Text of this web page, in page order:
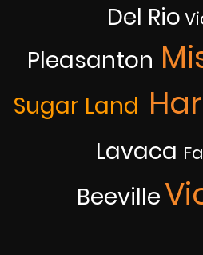
Del Rio
Pleasanton
Sugar Land
Lavaca
Beeville